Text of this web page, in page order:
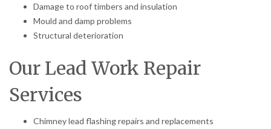
Damage to roof timbers and insulation
Mould and damp problems
Structural deterioration
Our Lead Work Repair
Services
Chimney lead flashing repairs and replacements